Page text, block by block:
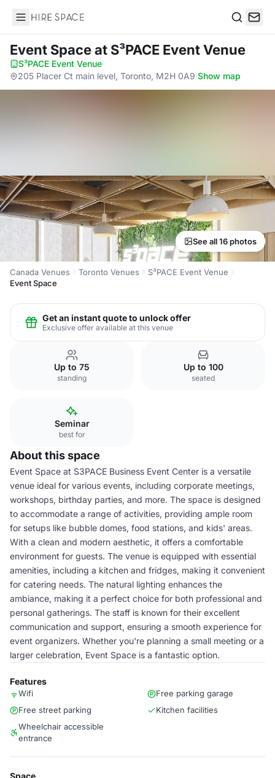
Hire Space
Event Spaceat S³PACE Event Venue
S³PACE Event Venue·
205 Placer Ct main level, Toronto, M2H 0A9·Show map
See all 16 photos
Canada Venues Toronto Venues
S³PACE Event Venue
Event Space
Get an instant quote to unlock offer
Exclusive offer available at this venue
Up to 75
standing
Up to 100
seated
Seminar
best for
About this space
Event Space at S3PACE Business Event Center is a versatile
venue ideal for various events, including corporate meetings,
workshops, birthday parties, and more. The space is designed
to accommodate a range of activities, providing ample room
for setups like bubble domes, food stations, and kids' areas.
With a clean and modern aesthetic, it offers a comfortable
environment for guests. The venue is equipped with essential
amenities, including a kitchen and fridges, making it convenient
for catering needs. The natural lighting enhances the
ambiance, making it a perfect choice for both professional and
personal gatherings. The staff is known for their excellent
communication and support, ensuring a smooth experience for
event organizers. Whether you're planning a small meeting or a
larger celebration, Event Space is a fantastic option.
Features
Wifi
Free parking garage
Free street parking
Kitchen facilities
Wheelchair accessible
entrance
Space